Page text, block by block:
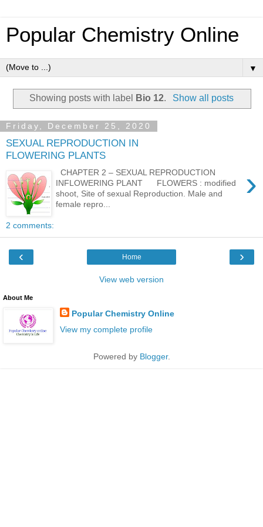
Popular Chemistry Online
▼
Showing posts with label Bio 12. Show all posts
Friday, December 25, 2020
SEXUAL REPRODUCTION IN
FLOWERING PLANTS
›
CHAPTER 2 – SEXUAL REPRODUCTION
INFLOWERING PLANT FLOWERS : modified
shoot, Site of sexual Reproduction. Male and
female repro...
2 comments:
‹ ›
Home
View web version
About Me
Popular Chemistry Online
View my complete profile
Powered by Blogger.